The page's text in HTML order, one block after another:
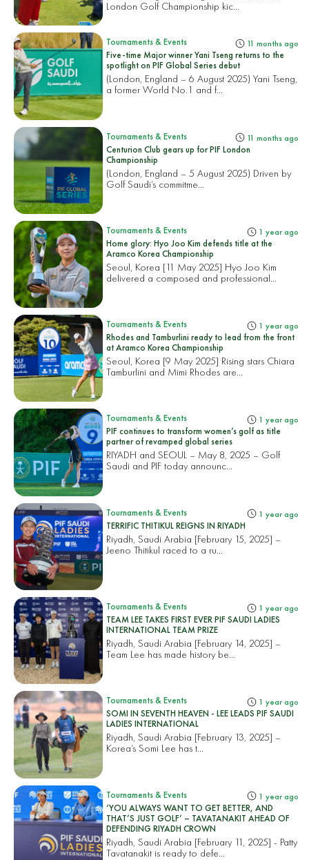
London Golf Championship kic...
Tournaments & Events 11 months ago
Five-time Major winner Yani Tseng returns to the
spotlight on PIF Global Series debut
(London, England – 6 August 2025) Yani Tseng,
a former World No.1 and f...
Tournaments & Events 11 months ago
Centurion Club gears up for PIF London
Championship
(London, England – 5 August 2025) Driven by
Golf Saudi’s commitme...
Tournaments & Events 1 year ago
Home glory: Hyo Joo Kim defends title at the
Aramco Korea Championship
Seoul, Korea [11 May 2025] Hyo Joo Kim
delivered a composed and professional...
Tournaments & Events 1 year ago
Rhodes and Tamburlini ready to lead from the front
at Aramco Korea Championship
Seoul, Korea [9 May 2025] Rising stars Chiara
Tamburlini and Mimi Rhodes are...
Tournaments & Events 1 year ago
PIF continues to transform women’s golf as title
partner of revamped global series
RIYADH and SEOUL – May 8, 2025 – Golf
Saudi and PIF today announc...
Tournaments & Events 1 year ago
TERRIFIC THITIKUL REIGNS IN RIYADH
Riyadh, Saudi Arabia [February 15, 2025] –
Jeeno Thitikul raced to a ru...
Tournaments & Events 1 year ago
TEAM LEE TAKES FIRST EVER PIF SAUDI LADIES
INTERNATIONAL TEAM PRIZE
Riyadh, Saudi Arabia [February 14, 2025] –
Team Lee has made history be...
Tournaments & Events 1 year ago
SOMI IN SEVENTH HEAVEN - LEE LEADS PIF SAUDI
LADIES INTERNATIONAL
Riyadh, Saudi Arabia [February 13, 2025] –
Korea’s Somi Lee has t...
Tournaments & Events 1 year ago
‘YOU ALWAYS WANT TO GET BETTER, AND
THAT’S JUST GOLF’ – TAVATANAKIT AHEAD OF
DEFENDING RIYADH CROWN
Riyadh, Saudi Arabia [February 11, 2025] - Patty
Tavatanakit is ready to defe...